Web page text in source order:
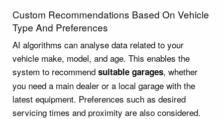
Custom Recommendations Based On Vehicle
Type And Preferences
AI algorithms can analyse data related to your
vehicle make, model, and age. This enables the
system to recommend suitable garages, whether
you need a main dealer or a local garage with the
latest equipment. Preferences such as desired
servicing times and proximity are also considered.